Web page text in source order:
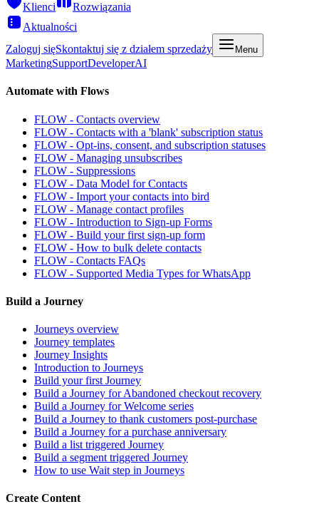
Klienci
Rozwiązania
Aktualności
Zaloguj sięSkontaktuj się z działem sprzedaży Menu
MarketingSupportDeveloperAI
Automate with Flows
FLOW - Contacts overview
FLOW - Contacts with a 'blank' subscription status
FLOW - Opt-ins, consent, and subscription statuses
FLOW - Managing unsubscribes
FLOW - Suppressions
FLOW - Data Model for Contacts
FLOW - Import your contacts into bird
FLOW - Manage contact profiles
FLOW - Introduction to Sign-up Forms
FLOW - Build your first sign-up form
FLOW - How to bulk delete contacts
FLOW - Contacts FAQs
FLOW - Supported Media Types for WhatsApp
Build a Journey
Journeys overview
Journey templates
Journey Insights
Introduction to Journeys
Build your first Journey
Build a Journey for Abandoned checkout recovery
Build a Journey for Welcome series
Build a Journey to thank customers post-purchase
Build a Journey for a purchase anniversary
Build a list triggered Journey
Build a segment triggered Journey
How to use Wait step in Journeys
Create Content